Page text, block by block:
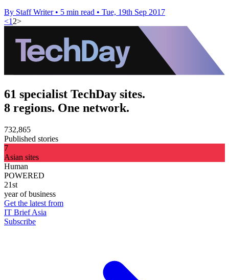
By Staff Writer • 5 min read • Tue, 19th Sep 2017
<12>
61 specialist TechDay sites.
8 regions. One network.
732,865
Published stories
7
Asian sites
Human
POWERED
21st
year of business
Get the latest from
IT Brief Asia
Subscribe